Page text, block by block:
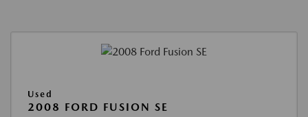
Used
2008 FORD FUSION SE